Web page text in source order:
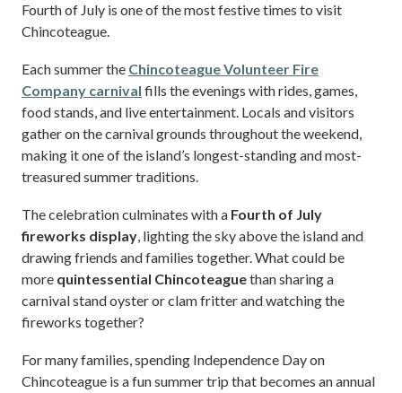
Fourth of July is one of the most festive times to visit
Chincoteague.
Each summer the Chincoteague Volunteer Fire
Company carnival fills the evenings with rides, games,
food stands, and live entertainment. Locals and visitors
gather on the carnival grounds throughout the weekend,
making it one of the island’s longest-standing and most-
treasured summer traditions.
The celebration culminates with a Fourth of July
fireworks display, lighting the sky above the island and
drawing friends and families together. What could be
more quintessential Chincoteaguethan sharing a
carnival stand oyster or clam fritter and watching the
fireworks together?
For many families, spending Independence Day on
Chincoteague is a fun summer trip that becomes an annual